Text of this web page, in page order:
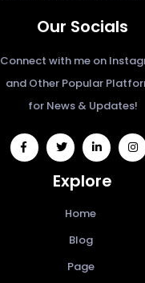
Our Socials
Connect with me on
and Other Popular
for News & Updates!
widget
social
icons
widget
social
icons
social
icons
Explore
Home
Blog
Page